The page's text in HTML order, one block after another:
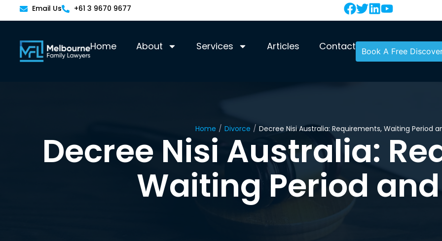
Email Us +61 3 9670 9677
Home About Services Articles Contact Book A Free
Home / Divorce / Decree Nisi Australia: Requirements, Waiting Period
Decree Nisi Australia:
Waiting Period